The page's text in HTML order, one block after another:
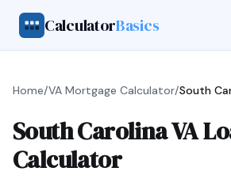
CalculatorBasics
Home/VA Mortgage Calculator/South
South Carolina VA
Calculator